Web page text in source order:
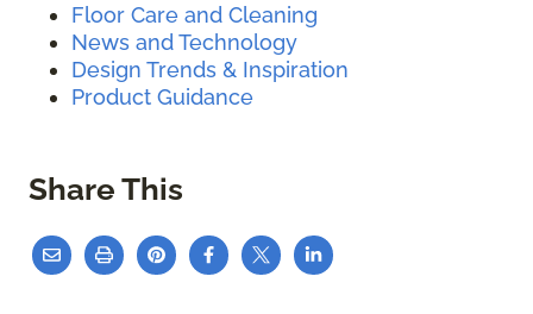
Floor Care and Cleaning
News and Technology
Design Trends & Inspiration
Product Guidance
Share This